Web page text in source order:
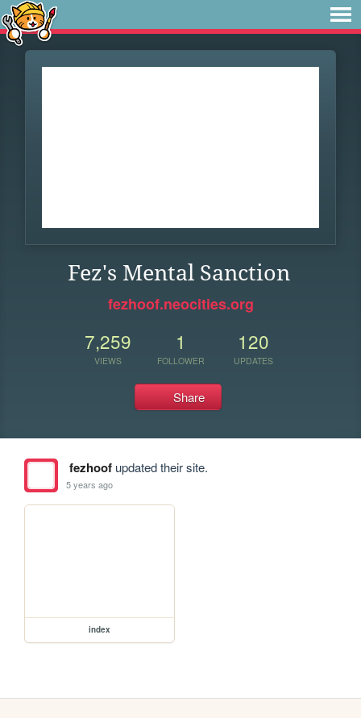
Fez's Mental Sanction
fezhoof.neocities.org
7,259
VIEWS
1
FOLLOWER
120
UPDATES
Share
fezhoofupdated their site.
5 years ago
index